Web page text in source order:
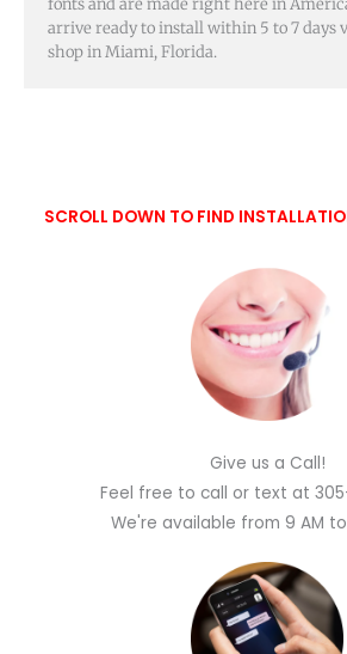
arrive ready to install within 5 to 7 days
shop in Miami, Florida.
SCROLL DOWN TO FIND
Give us a Call!
Feel free to call or text at
We're available from 9 AM to